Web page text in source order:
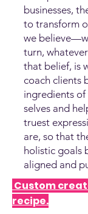
businesses,
to transform
we
turn,
that belief, is
coach clients
ingredients
selves and
truest
are, so that
holistic goals
aligned and
Custom
recipe.